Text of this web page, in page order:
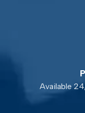
Available